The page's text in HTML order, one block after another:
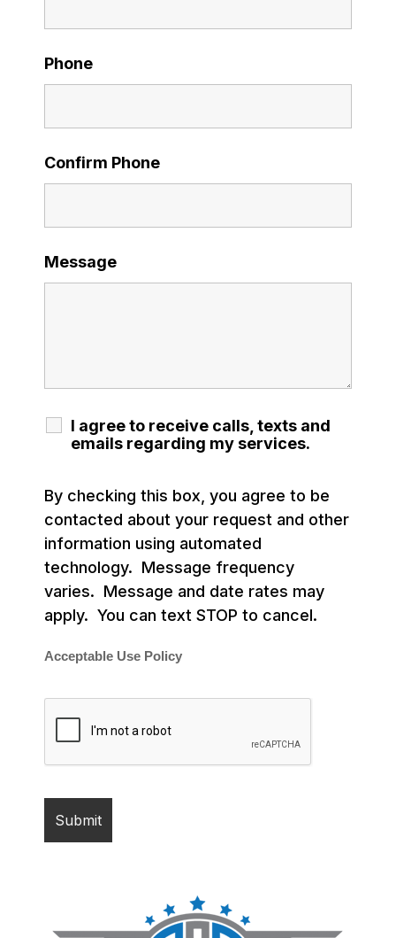
Phone
Confirm Phone
Message
I agree to receive calls, texts and
emails regarding my services.
By checking this box, you agree to be
contacted about your request and other
information using automated
technology. Message frequency
varies. Message and date rates may
apply. You can text STOP to cancel.
Acceptable Use Policy